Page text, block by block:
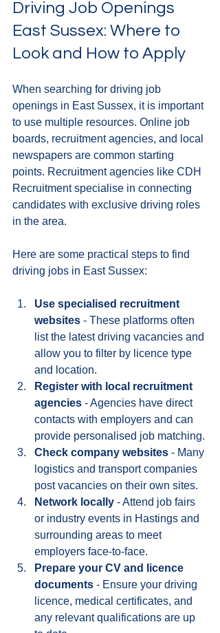
Driving Job Openings
East Sussex: Where to
Look and How to Apply
When searching for driving job
openings in East Sussex, it is important
to use multiple resources. Online job
boards, recruitment agencies, and local
newspapers are common starting
points. Recruitment agencies like CDH
Recruitment specialise in connecting
candidates with exclusive driving roles
in the area.
Here are some practical steps to find
driving jobs in East Sussex:
Use specialised recruitment
websites - These platforms often
list the latest driving vacancies and
allow you to filter by licence type
and location.
Register with local recruitment
agencies - Agencies have direct
contacts with employers and can
provide personalised job matching.
Check company websites - Many
logistics and transport companies
post vacancies on their own sites.
Network locally - Attend job fairs
or industry events in Hastings and
surrounding areas to meet
employers face-to-face.
Prepare your CV and licence
documents - Ensure your driving
licence, medical certificates, and
any relevant qualifications are up